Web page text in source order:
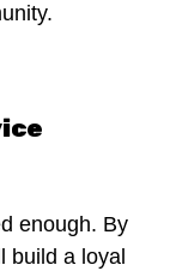
enough. By
build a loyal